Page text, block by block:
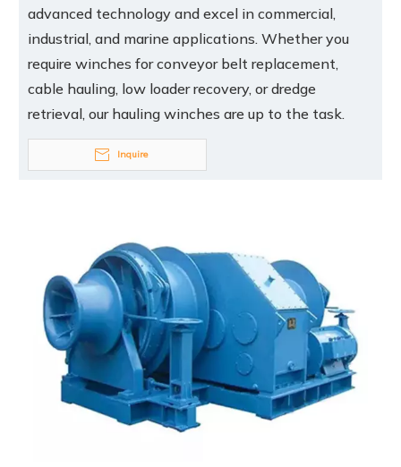
advanced technology and excel in commercial,
industrial, and marine applications. Whether you
require winches for conveyor belt replacement,
cable hauling, low loader recovery, or dredge
retrieval, our hauling winches are up to the task.
Inquire